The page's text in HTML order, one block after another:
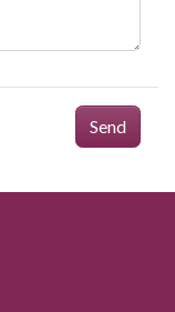
Send